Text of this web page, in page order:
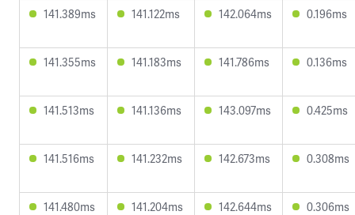
141.389ms 141.122ms 142.064ms 0.196ms
141.355ms 141.183ms 141.786ms 0.136ms
141.513ms 141.136ms 143.097ms 0.425ms
141.516ms 141.232ms 142.673ms 0.308ms
141.480ms 141.204ms 142.644ms 0.306ms